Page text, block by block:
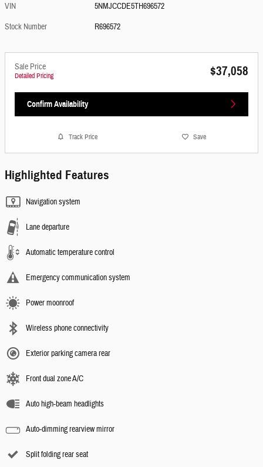
VIN
5NMJCCDE5TH696572
Stock Number
R696572
Sale Price
Detailed Pricing $37,058
Confirm Availability
Track Price Save
Highlighted Features
Navigation system
Lane departure
Automatic temperature control
Emergency communication system
Power moonroof
Wireless phone connectivity
Exterior parking camera rear
Front dual zone A/C
Auto high-beam headlights
Auto-dimming rearview mirror
Split folding rear seat